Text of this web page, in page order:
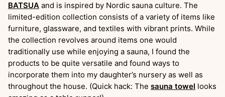
BATSUA and is inspired by Nordic sauna culture. The
limited-edition collection consists of a variety of items like
furniture, glassware, and textiles with vibrant prints. While
the collection revolves around items one would
traditionally use while enjoying a sauna, I found the
products to be quite versatile and found ways to
incorporate them into my daughter’s nursery as well as
throughout the house. (Quick hack: The sauna towel looks